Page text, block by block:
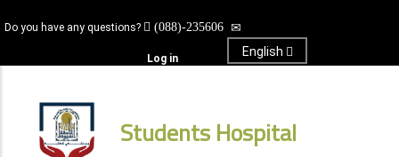
to
content
Do you have any questions? (088)-235606
English
Log in
Students Hospital